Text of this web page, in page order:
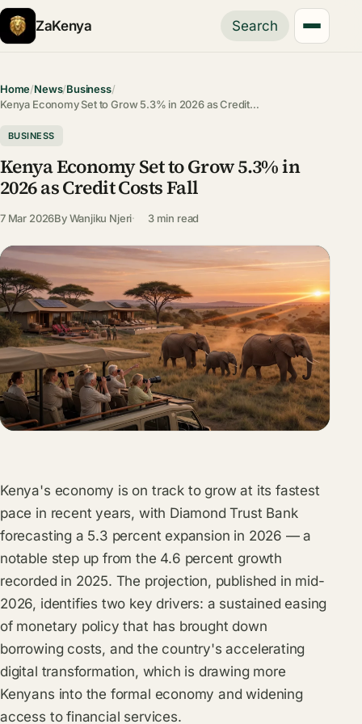
ZaKenya Search
Home/News/Business/
Kenya Economy Set to Grow 5.3% in 2026 as Credit…
BUSINESS
Kenya Economy Set to Grow 5.3% in
2026 as Credit Costs Fall
7 Mar 2026ByWanjiku Njeri 3 min read
Kenya's economy is on track to grow at its fastest
pace in recent years, with Diamond Trust Bank
forecasting a 5.3 percent expansion in 2026 — a
notable step up from the 4.6 percent growth
recorded in 2025. The projection, published in mid-
2026, identifies two key drivers: a sustained easing
of monetary policy that has brought down
borrowing costs, and the country's accelerating
digital transformation, which is drawing more
Kenyans into the formal economy and widening
access to financial services.